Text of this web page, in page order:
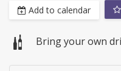
Add to calendar
Bring your own